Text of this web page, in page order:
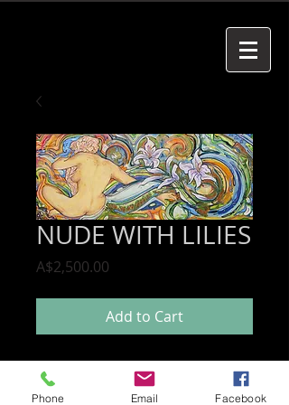
NUDE WITH LILIES
A$2,500.00
Add to Cart
Phone Email Facebook